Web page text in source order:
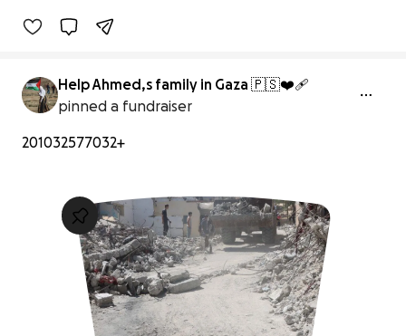
Help Ahmed,s family in Gaza 🇵🇸❤️‍🩹
pinned a fundraiser
201032577032+